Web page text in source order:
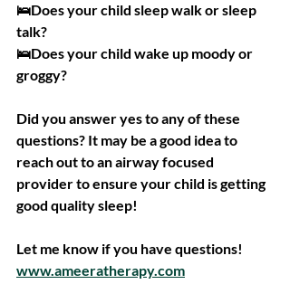
🛌Does your child sleep walk or sleep
talk?
🛌Does your child wake up moody or
groggy?
Did you answer yes to any of these
questions? It may be a good idea to
reach out to an airway focused
provider to ensure your child is getting
good quality sleep!
Let me know if you have questions!
www.ameeratherapy.com